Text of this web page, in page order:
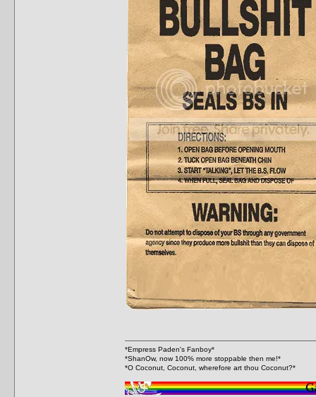
*Empress Paden's Fanboy*
*ShanOw, now 100% more stoppable then me!*
*O Coconut, Coconut, wherefore art thou Coconut?*